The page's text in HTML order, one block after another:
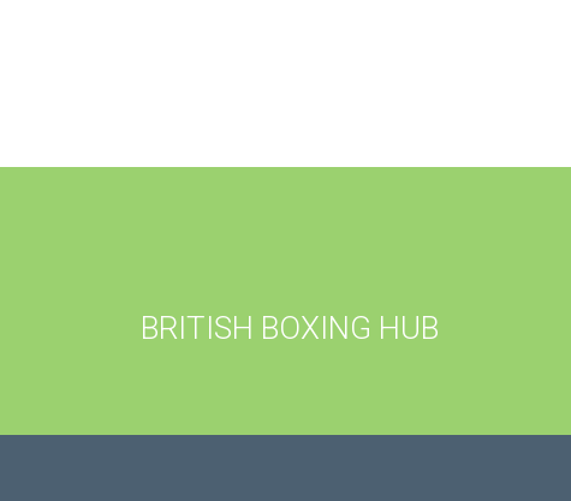
BRITISH BOXING HUB